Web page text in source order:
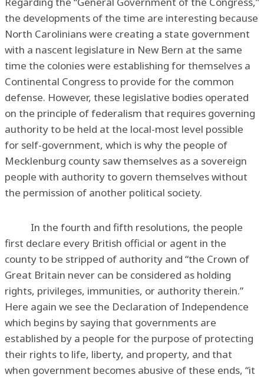
the developments of the time are interesting because
North Carolinians were creating a state government
with a nascent legislature in New Bern at the same
time the colonies were establishing for themselves a
Continental Congress to provide for the common
defense. However, these legislative bodies operated
on the principle of federalism that requires governing
authority to be held at the local-most level possible
for self-government, which is why the people of
Mecklenburg county saw themselves as a sovereign
people with authority to govern themselves without
the permission of another political society.
In the fourth and fifth resolutions, the people
first declare every British official or agent in the
county to be stripped of authority and “the Crown of
Great Britain never can be considered as holding
rights, privileges, immunities, or authority therein.”
Here again we see the Declaration of Independence
which begins by saying that governments are
established by a people for the purpose of protecting
their rights to life, liberty, and property, and that
when government becomes abusive of these ends, “it